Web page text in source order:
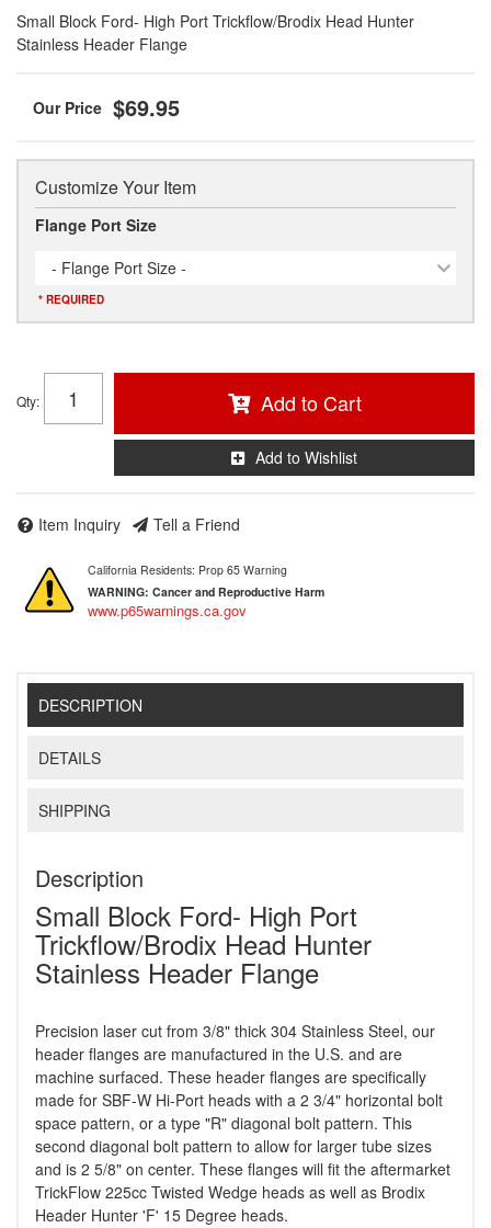
Small Block Ford- High Port Trickflow/Brodix Head Hunter
Stainless Header Flange
$69.95
Customize Your Item
Flange Port Size
- Flange Port Size -
* REQUIRED
Qty: Add to Cart
Add to Wishlist
Item Inquiry Tell a Friend
California Residents: Prop 65 Warning
WARNING: Cancer and Reproductive Harm
www.p65warnings.ca.gov
DESCRIPTION
DETAILS
SHIPPING
Description
Small Block Ford- High Port
Trickflow/Brodix Head Hunter
Stainless Header Flange
Precision laser cut from 3/8" thick 304 Stainless Steel, our
header flanges are manufactured in the U.S. and are
machine surfaced. These header flanges are specifically
made for SBF-W Hi-Port heads with a 2 3/4" horizontal bolt
space pattern, or a type "R" diagonal bolt pattern. This
second diagonal bolt pattern to allow for larger tube sizes
and is 2 5/8" on center. These flanges will fit the aftermarket
TrickFlow 225cc Twisted Wedge heads as well as Brodix
Header Hunter 'F' 15 Degree heads.